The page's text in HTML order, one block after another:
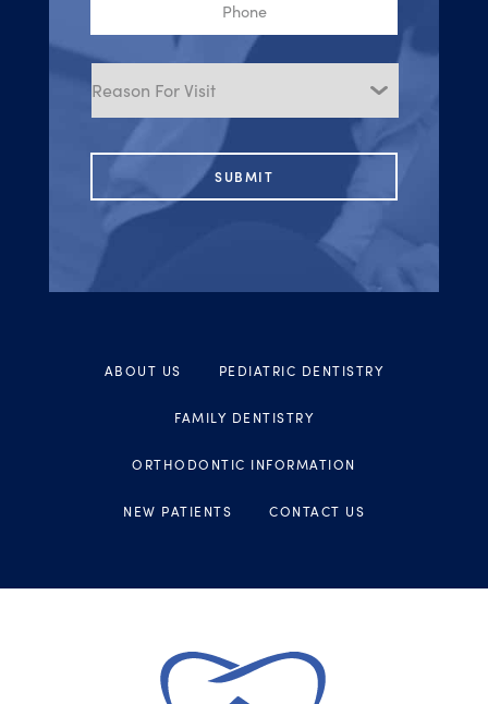
Reason
Visit
ABOUT US PEDIATRIC DENTISTRY
FAMILY DENTISTRY
ORTHODONTIC INFORMATION
NEW PATIENTS CONTACT US